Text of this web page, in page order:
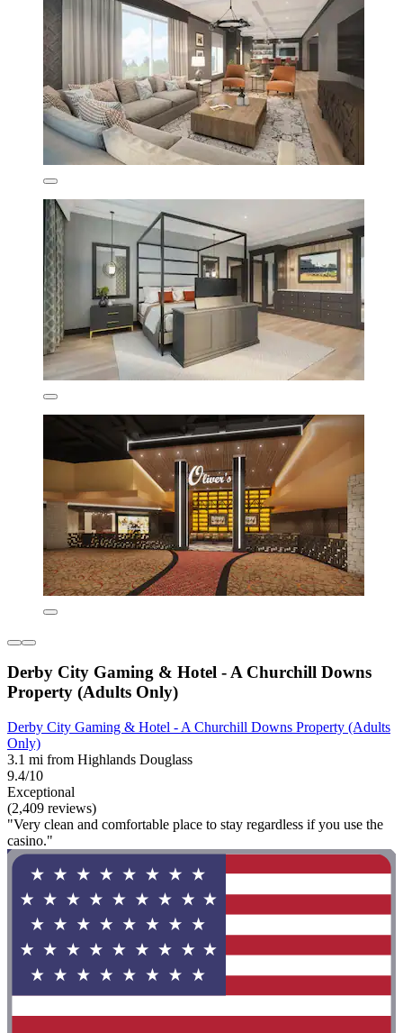
Derby City Gaming & Hotel - A Churchill Downs
Property (Adults Only)
Derby City Gaming & Hotel - A Churchill Downs Property (Adults
Only)
3.1 mi from Highlands Douglass
9.4/10
Exceptional
(2,409 reviews)
"Very clean and comfortable place to stay regardless if you use the
casino."